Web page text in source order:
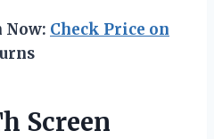
Now: Check Price on
Screen